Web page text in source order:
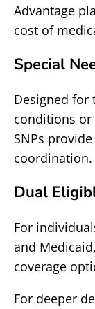
Advantage
cost of
Special
Designed for
conditions
SNPs
coordination.
Dual
For
and
coverage
For deeper